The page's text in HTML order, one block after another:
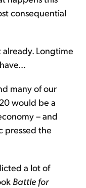
consequential
Longtime
many of our
would be a
– and
pressed the
a lot of
Battle for